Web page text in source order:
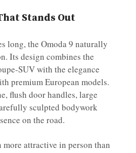
Stands Out
long, the Omoda 9 naturally
Its design combines the
SUV with the elegance
premium European models.
flush door handles, large
sculpted bodywork
on the road.
attractive in person than